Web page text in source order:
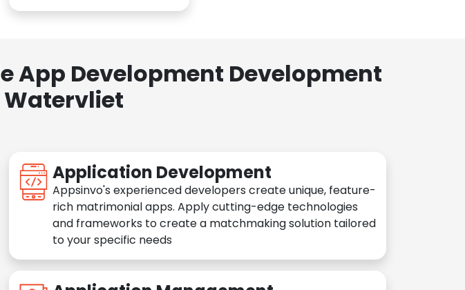
App Development Development
Watervliet
Application Development
Appsinvo's experienced developers create unique, feature-
rich matrimonial apps. Apply cutting-edge technologies
and frameworks to create a matchmaking solution tailored
to your specific needs